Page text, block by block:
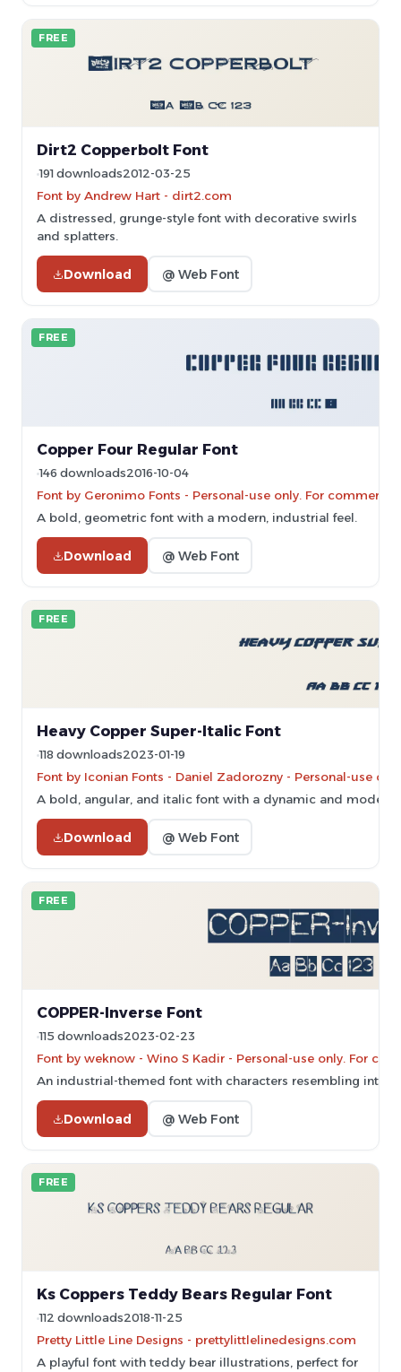
FREE
Dirt2 Copperbolt Font
191 downloads2012-03-25
Font by Andrew Hart - dirt2.com
A distressed, grunge-style font with decorative swirls
and splatters.
Download @ Web Font
FREE
Copper Four Regular Font
146 downloads2016-10-04
Font by Geronimo Fonts - Personal-use only. For
A bold, geometric font with a modern, industrial feel.
Download @ Web Font
FREE
Heavy Copper Super-Italic Font
118 downloads2023-01-19
Font by Iconian Fonts - Daniel Zadorozny - Personal-use
A bold, angular, and italic font with a dynamic and modern
Download @ Web Font
FREE
COPPER-Inverse Font
115 downloads2023-02-23
Font by weknow - Wino S Kadir - Personal-use only. For
An industrial-themed font with characters resembling
Download @ Web Font
FREE
Ks Coppers Teddy Bears Regular Font
112 downloads2018-11-25
Pretty Little Line Designs - prettylittlelinedesigns.com
A playful font with teddy bear illustrations, perfect for